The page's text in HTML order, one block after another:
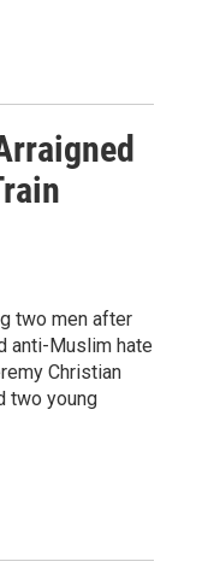
two men after
anti-Muslim hate
Christian
two young
at the bottom of every